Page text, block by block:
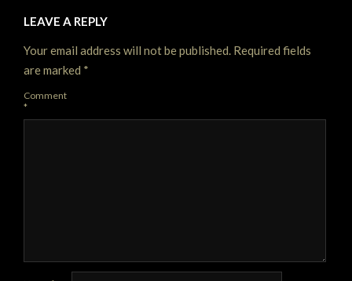
LEAVE A REPLY
Your email address will not be published. Required fields
are marked *
Comment
*